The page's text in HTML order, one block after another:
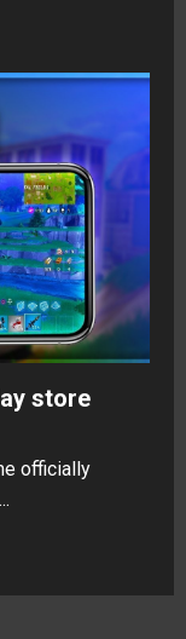
store
officially